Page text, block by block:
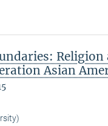
Religion
Asian